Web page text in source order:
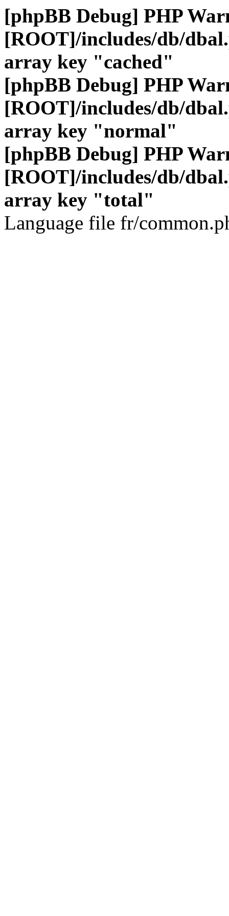
[phpBB Debug] PHP
[ROOT]/includes/db/
array key "cached"
[phpBB Debug] PHP
[ROOT]/includes/db/
array key "normal"
[phpBB Debug] PHP
[ROOT]/includes/db/
array key "total"
Language file fr/